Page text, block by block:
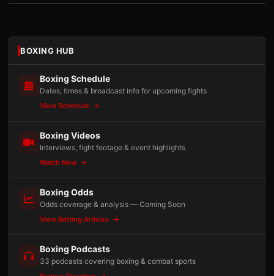
BOXING HUB
Boxing Schedule
Dates, times & broadcast info for upcoming fights
View Schedule
Boxing Videos
Interviews, fight footage & event highlights
Watch Now
Boxing Odds
Odds coverage & analysis — Coming Soon
View Betting Articles
Boxing Podcasts
33 podcasts covering boxing & combat sports